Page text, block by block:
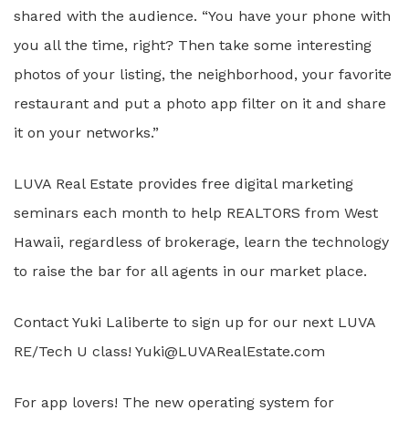
shared with the audience. “You have your phone with
you all the time, right? Then take some interesting
photos of your listing, the neighborhood, your favorite
restaurant and put a photo app filter on it and share
it on your networks.”
LUVA Real Estate provides free digital marketing
seminars each month to help REALTORS from West
Hawaii, regardless of brokerage, learn the technology
to raise the bar for all agents in our market place.
Contact Yuki Laliberte to sign up for our next LUVA
RE/Tech U class! Yuki@LUVARealEstate.com
For app lovers! The new operating system for